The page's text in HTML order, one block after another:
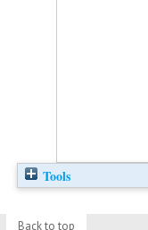
Tools
Back to top